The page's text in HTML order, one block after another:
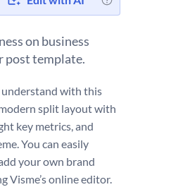
on business
post template.
with this
split layout with
key metrics, and
You can easily
your own brand
Visme’s online editor.